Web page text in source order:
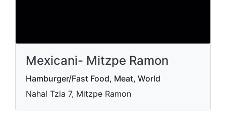
Mexicani- Mitzpe Ramon
Hamburger/Fast Food, Meat, World
Nahal Tzia 7, Mitzpe Ramon